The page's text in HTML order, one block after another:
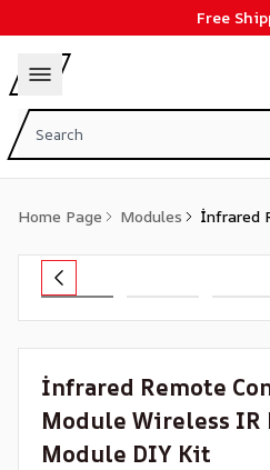
Free
Home Page Modules İnfrared
İnfrared Remote
Module Wireless IR
Module DIY Kit